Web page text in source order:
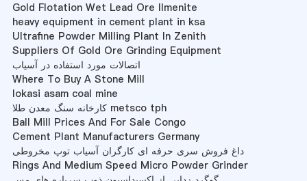
Gold Flotation Wet Lead Ore Ilmenite
heavy equipment in cement plant in ksa
Ultrafine Powder Milling Plant In Zenith
Suppliers Of Gold Ore Grinding Equipment
اتصالات مورد استفاده در آسیاب
Where To Buy A Stone Mill
lokasi asam coal mine
کارخانه سنگ معدن طلا metsco tph
Ball Mill Prices And For Sale Congo
Cement Plant Manufacturers Germany
داغ فروش سری حرفه ای کارگران آسیاب توپ مخروطی
Rings And Medium Speed Micro Powder Grinder